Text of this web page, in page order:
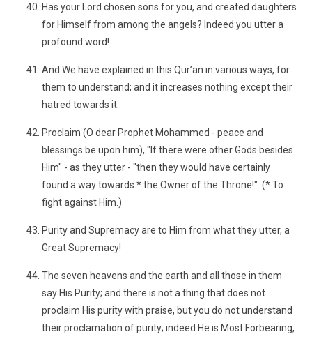
Has your Lord chosen sons for you, and created daughters
for Himself from among the angels? Indeed you utter a
profound word!
And We have explained in this Qur’an in various ways, for
them to understand; and it increases nothing except their
hatred towards it.
Proclaim (O dear Prophet Mohammed - peace and
blessings be upon him), "If there were other Gods besides
Him" - as they utter - "then they would have certainly
found a way towards * the Owner of the Throne!". (* To
fight against Him.)
Purity and Supremacy are to Him from what they utter, a
Great Supremacy!
The seven heavens and the earth and all those in them
say His Purity; and there is not a thing that does not
proclaim His purity with praise, but you do not understand
their proclamation of purity; indeed He is Most Forbearing,